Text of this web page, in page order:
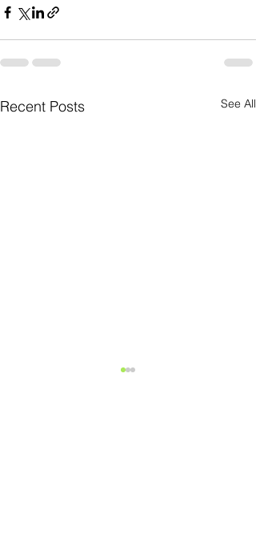
Recent Posts See All